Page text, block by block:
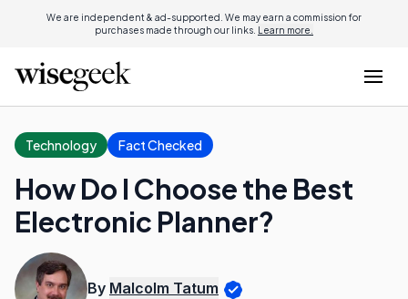
We are independent & ad-supported. We may earn a commission for
purchases made through our links. Learn more.
Technology Fact Checked
How Do I Choose the Best
Electronic Planner?
By Malcolm Tatum